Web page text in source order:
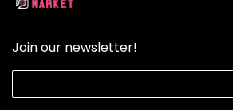
Join our newsletter!